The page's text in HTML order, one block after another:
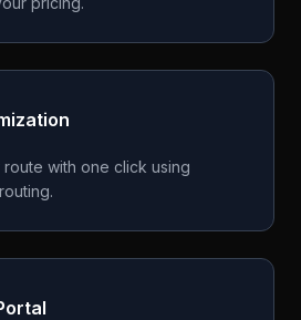
with one click using